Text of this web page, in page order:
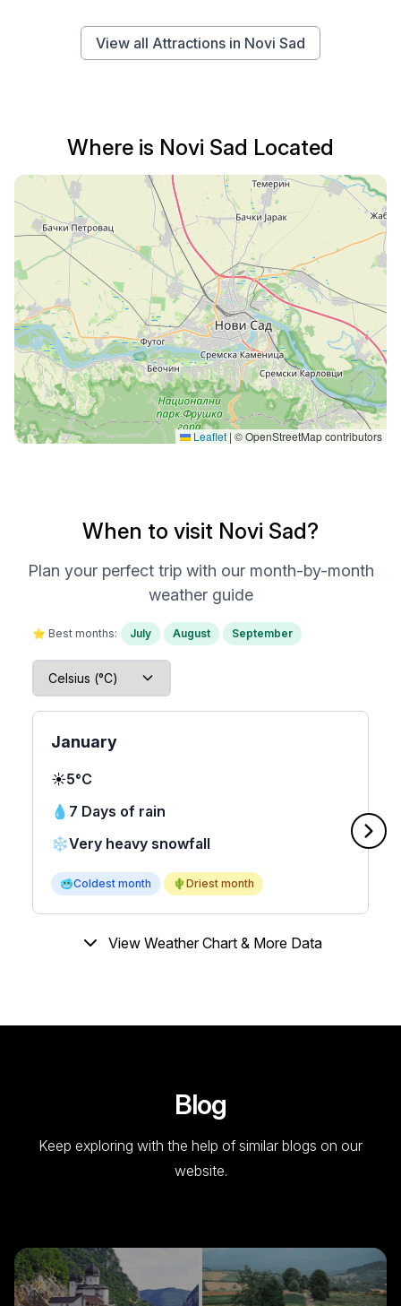
View all Attractions in Novi Sad
Where is Novi Sad Located
Leaflet| © OpenStreetMap contributors
When to visit Novi Sad?
Plan your perfect trip with our month-by-month
weather guide
⭐ Best months: July August September
January
☀️5°C
💧 7 Days of rain
❄️Very heavy snowfall
🥶Coldest month 🌵Driest month
View Weather Chart & More Data
Blog
Keep exploring with the help of similar blogs on our
website.